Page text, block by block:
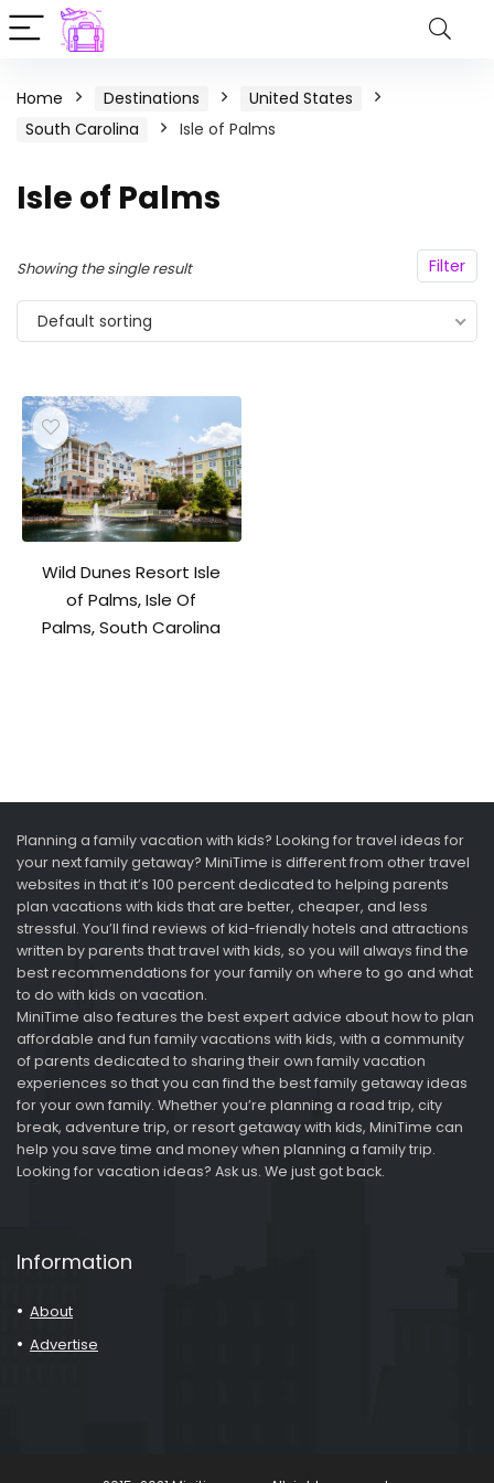
Home Destinations
United States
South Carolina
Isle of Palms
Isle of Palms
Filter
Showing the single result
Default sorting
Wild Dunes Resort Isle
of Palms, Isle Of
Palms, South Carolina
Planning a family vacation with kids? Looking for travel ideas for
your next family getaway? MiniTime is different from other travel
websites in that it’s 100 percent dedicated to helping parents
plan vacations with kids that are better, cheaper, and less
stressful. You’ll find reviews of kid-friendly hotels and attractions
written by parents that travel with kids, so you will always find the
best recommendations for your family on where to go and what
to do with kids on vacation.
MiniTime also features the best expert advice about how to plan
affordable and fun family vacations with kids, with a community
of parents dedicated to sharing their own family vacation
experiences so that you can find the best family getaway ideas
for your own family. Whether you’re planning a road trip, city
break, adventure trip, or resort getaway with kids, MiniTime can
help you save time and money when planning a family trip.
Looking for vacation ideas? Ask us. We just got back.
Information
About
Advertise